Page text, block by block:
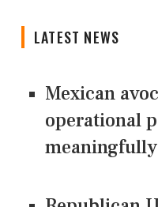
LATEST NEWS
Mexican
operational